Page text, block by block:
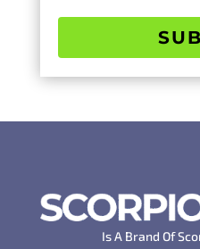
Is A Brand Of